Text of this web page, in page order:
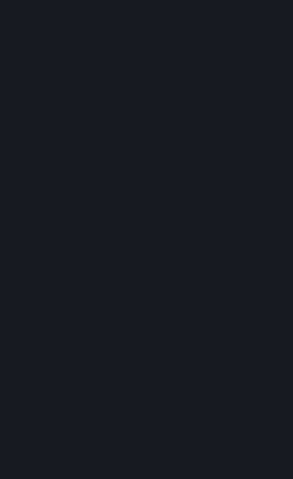
Talk with friends
text or voice
Steam. Videos,
and more are
And so much
Earn achievements, read
custom recommendations,